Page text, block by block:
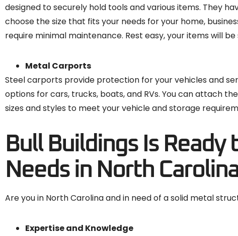
designed to securely hold tools and various items. They
choose the size that fits your needs for your home,
require minimal maintenance. Rest easy, your items will
Metal Carports
Steel carports provide protection for your vehicles and
options for cars, trucks, boats, and RVs. You can attach
sizes and styles to meet your vehicle and storage
Bull Buildings Is
Needs in North
Are you in North Carolina and in need of a solid metal
Expertise and Knowledge